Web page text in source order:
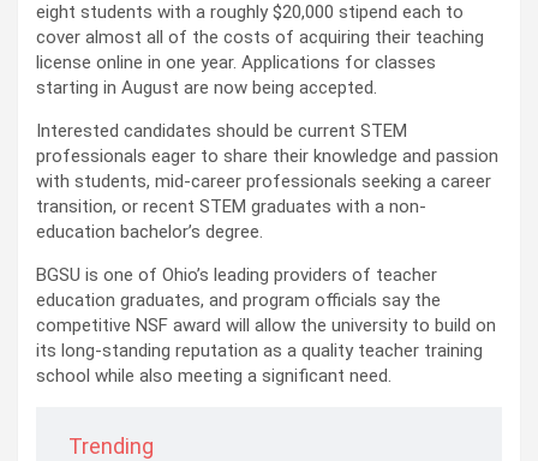
eight students with a roughly $20,000 stipend each to
cover almost all of the costs of acquiring their teaching
license online in one year. Applications for classes
starting in August are now being accepted.
Interested candidates should be current STEM
professionals eager to share their knowledge and passion
with students, mid-career professionals seeking a career
transition, or recent STEM graduates with a non-
education bachelor’s degree.
BGSU is one of Ohio’s leading providers of teacher
education graduates, and program officials say the
competitive NSF award will allow the university to build on
its long-standing reputation as a quality teacher training
school while also meeting a significant need.
Trending